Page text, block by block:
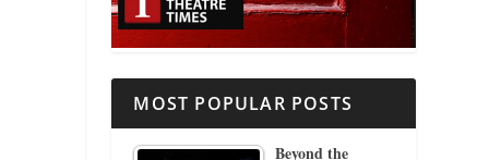
MOST POPULAR POSTS
Beyond the